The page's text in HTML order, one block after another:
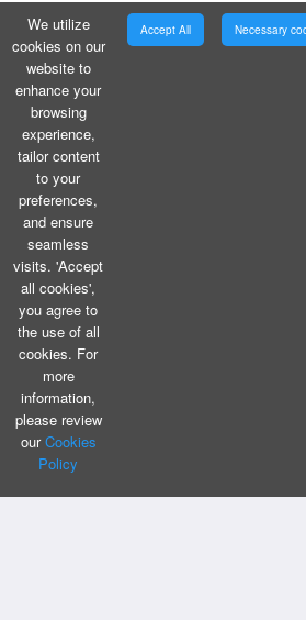
We utilize
cookies on our
website to
enhance your
browsing
experience,
tailor content
to your
preferences,
and ensure
seamless
visits. 'Accept
all cookies',
you agree to
the use of all
cookies. For
more
information,
please review
ourCookies
Policy
Accept All Necessary